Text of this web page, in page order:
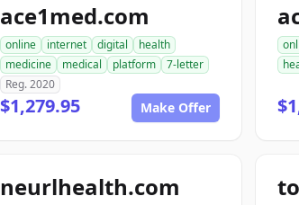
ace1med.com
online internet digital
health
medicine
medical platform
7-letter
Reg. 2020
$1,279.95 Make Offer
neurlhealth.com